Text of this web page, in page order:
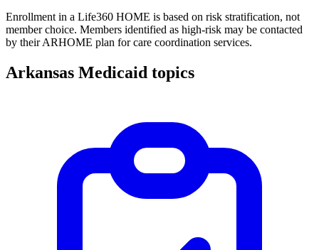
Enrollment in a Life360 HOME is based on risk stratification, not
member choice. Members identified as high-risk may be contacted
by their ARHOME plan for care coordination services.
Arkansas Medicaid topics